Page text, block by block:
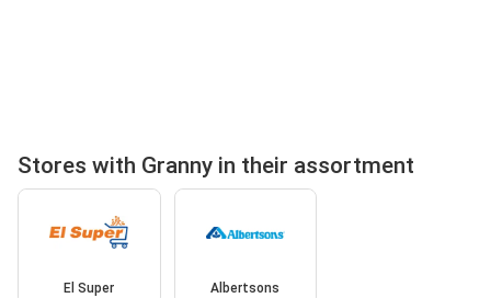
Stores with Granny in their assortment
El Super Albertsons